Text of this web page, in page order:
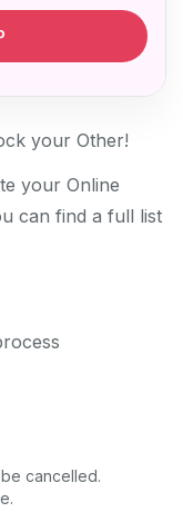
your Other!
your Online
can find a full list
cancelled.